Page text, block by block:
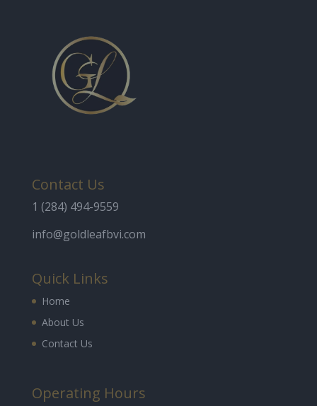
Contact Us
1 (284) 494-9559
info@goldleafbvi.com
Quick Links
Home
About Us
Contact Us
Operating Hours